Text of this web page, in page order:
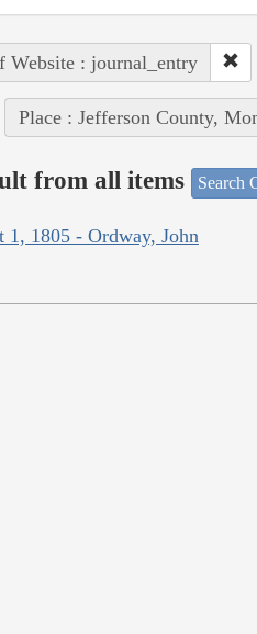
Website : journal_entry
Place : Jefferson County,
from all items Search
1, 1805 - Ordway, John